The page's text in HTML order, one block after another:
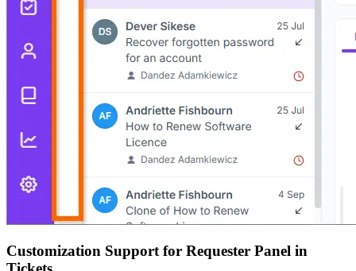
Customization Support for Requester Panel in